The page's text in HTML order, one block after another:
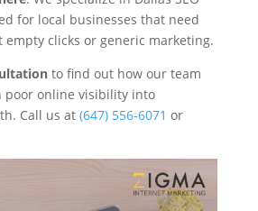
for local businesses that need
clicks or generic marketing.
to find out how our team
poor online visibility into
Call us at (647) 556-6071 or